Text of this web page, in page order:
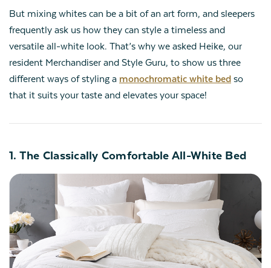
But mixing whites can be a bit of an art form, and sleepers
frequently ask us how they can style a timeless and
versatile all-white look. That’s why we asked Heike, our
resident Merchandiser and Style Guru, to show us three
different ways of styling a monochromatic white bed so
that it suits your taste and elevates your space!
1. The Classically Comfortable All-White Bed